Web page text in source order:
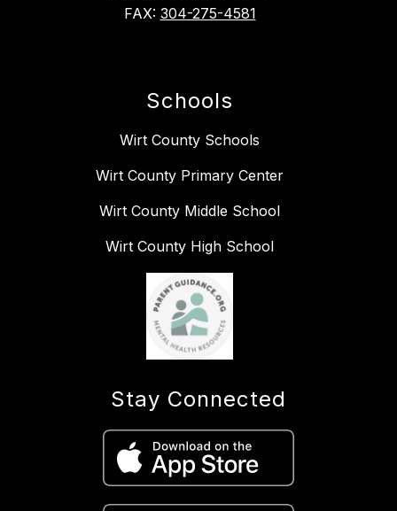
FAX: 304-275-4581
Schools
Wirt County Schools
Wirt County Primary Center
Wirt County Middle School
Wirt County High School
Stay Connected